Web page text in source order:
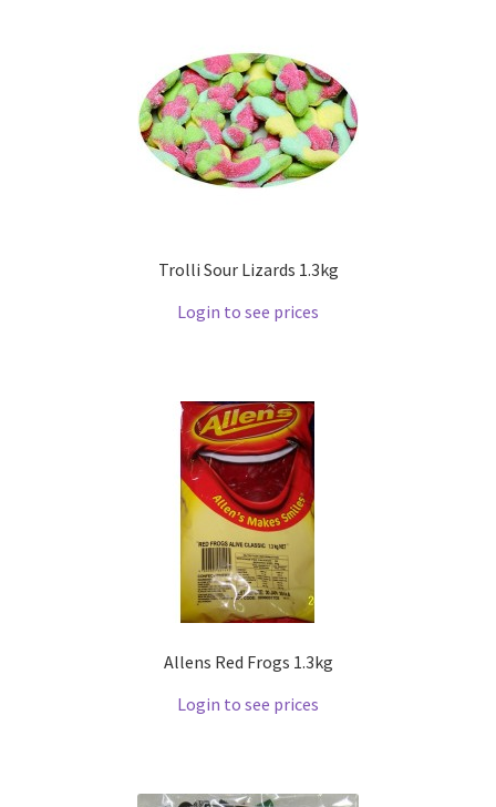
Trolli Sour Lizards 1.3kg
Login to see prices
Allens Red Frogs 1.3kg
Login to see prices